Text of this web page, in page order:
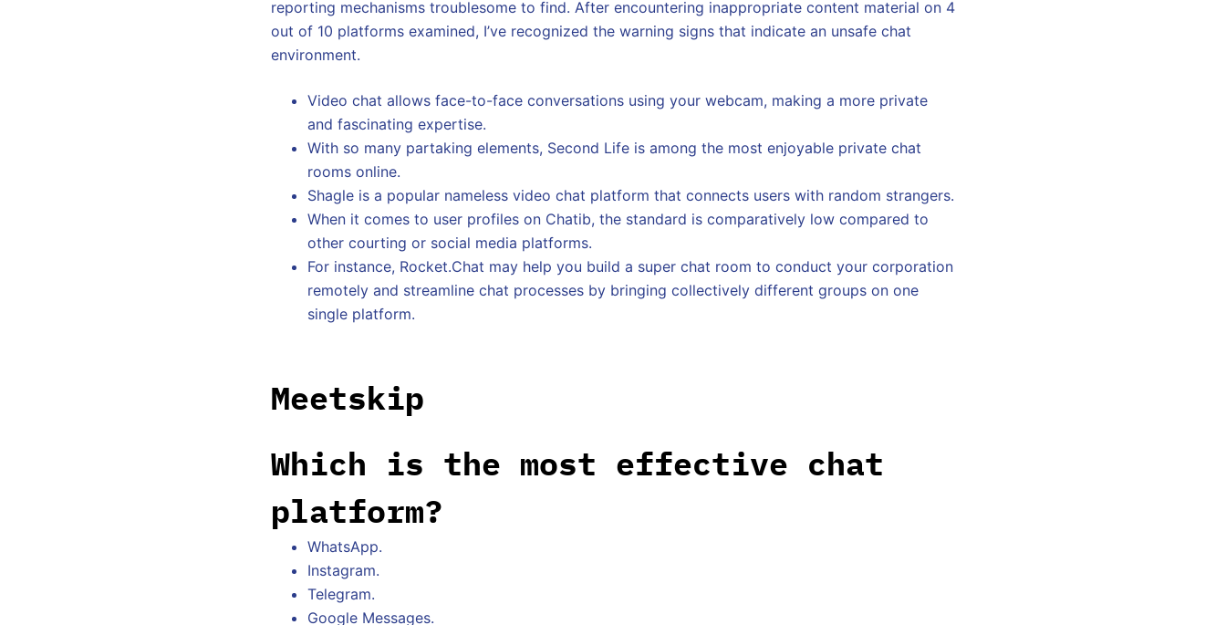
reporting mechanisms troublesome to find. After encountering inappropriate content material on 4
out of 10 platforms examined, I’ve recognized the warning signs that indicate an unsafe chat
environment.
Video chat allows face-to-face conversations using your webcam, making a more private
and fascinating expertise.
With so many partaking elements, Second Life is among the most enjoyable private chat
rooms online.
Shagle is a popular nameless video chat platform that connects users with random strangers.
When it comes to user profiles on Chatib, the standard is comparatively low compared to
other courting or social media platforms.
For instance, Rocket.Chat may help you build a super chat room to conduct your corporation
remotely and streamline chat processes by bringing collectively different groups on one
single platform.
Meetskip
Which is the most effective chat
platform?
WhatsApp.
Instagram.
Telegram.
Google Messages.